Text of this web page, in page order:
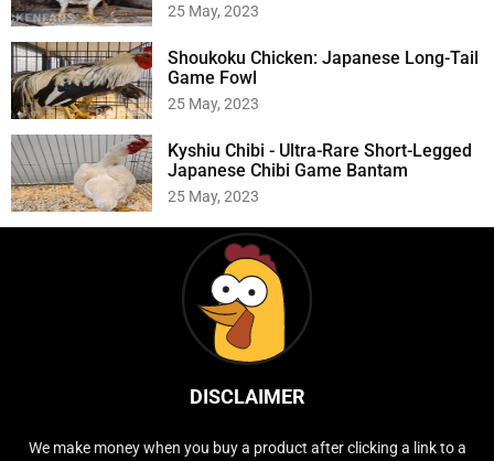
25 May, 2023
Shoukoku Chicken: Japanese Long-Tail
Game Fowl
25 May, 2023
Kyshiu Chibi - Ultra-Rare Short-Legged
Japanese Chibi Game Bantam
25 May, 2023
DISCLAIMER
We make money when you buy a product after clicking a link to a